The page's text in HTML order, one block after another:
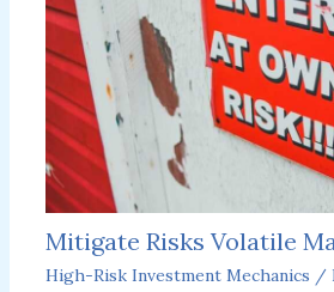
Mitigate Risks Volatile
High-Risk Investment Mechanics /